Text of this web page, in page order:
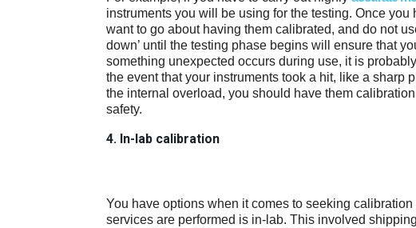
instruments you will be using for the testing. Once
want to go about having them calibrated, and do not
down’ until the testing phase begins will ensure that
something unexpected occurs during use, it is
the event that your instruments took a hit, like a sharp
the internal overload, you should have them
safety.
4. In-lab calibration
You have options when it comes to seeking
services are performed is in-lab. This involved